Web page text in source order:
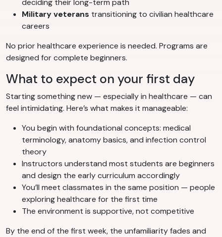
deciding their long-term path
Military veterans transitioning to civilian healthcare
careers
No prior healthcare experience is needed. Programs are
designed for complete beginners.
What to expect on your first day
Starting something new — especially in healthcare — can
feel intimidating. Here’s what makes it manageable:
You begin with foundational concepts: medical
terminology, anatomy basics, and infection control
theory
Instructors understand most students are beginners
and design the early curriculum accordingly
You’ll meet classmates in the same position — people
exploring healthcare for the first time
The environment is supportive, not competitive
By the end of the first week, the unfamiliarity fades and